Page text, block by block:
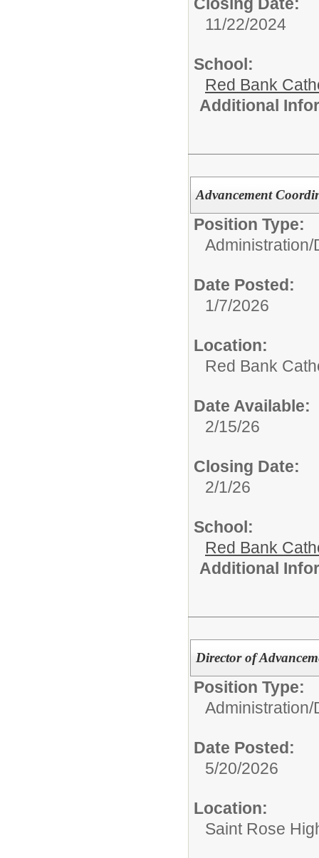
11/22/2024
School:
Red Bank
Additional
Advancement
Position Type:
Administration/
Date Posted:
1/7/2026
Location:
Red Bank
Date Available:
2/15/26
Closing Date:
2/1/26
School:
Red Bank
Additional
Director of
Position Type:
Administration/
Date Posted:
5/20/2026
Location:
Saint Rose